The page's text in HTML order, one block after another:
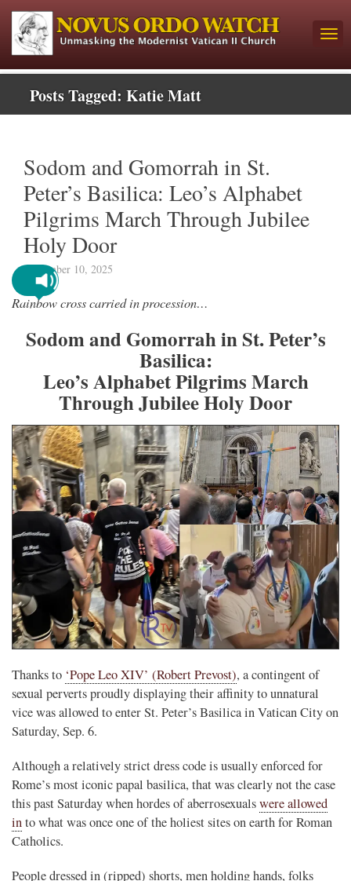
Posts Tagged: Katie Matt
Sodom and Gomorrah in St.
Peter’s Basilica: Leo’s Alphabet
Pilgrims March Through Jubilee
Holy Door
September 10, 2025
Rainbow cross carried in procession…
Sodom and Gomorrah in St. Peter’s
Basilica:
Leo’s Alphabet Pilgrims March
Through Jubilee Holy Door
Thanks to ‘Pope Leo XIV’ (Robert Prevost), a contingent of
sexual perverts proudly displaying their affinity to unnatural
vice was allowed to enter St. Peter’s Basilica in Vatican City on
Saturday, Sep. 6.
Although a relatively strict dress code is usually enforced for
Rome’s most iconic papal basilica, that was clearly not the case
this past Saturday when hordes of aberrosexualswere allowed
into what was once one of the holiest sites on earth for Roman
Catholics.
People dressed in (ripped) shorts, men holding hands, folks